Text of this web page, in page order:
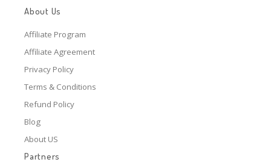
About Us
Affiliate Program
Affiliate Agreement
Privacy Policy
Terms & Conditions
Refund Policy
Blog
About US
Partners